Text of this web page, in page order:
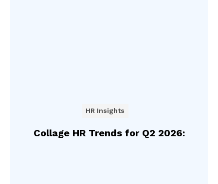
HR Insights
Collage HR Trends for Q2 2026: